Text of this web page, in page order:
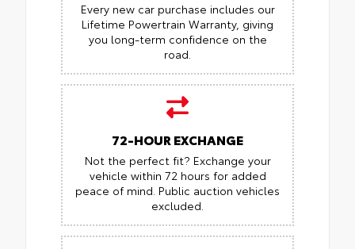
Every new car purchase includes our
Lifetime Powertrain Warranty, giving
you long-term confidence on the
road.
72-HOUR EXCHANGE
Not the perfect fit? Exchange your
vehicle within 72 hours for added
peace of mind. Public auction vehicles
excluded.